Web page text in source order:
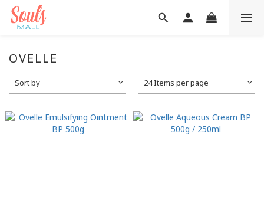
OVELLE
Sort by 24 Items per page